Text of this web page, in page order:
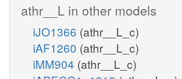
athr__L in other models
iJO1366 (athr__L_c)
iAF1260 (athr__L_c)
iMM904 (athr__L_c)